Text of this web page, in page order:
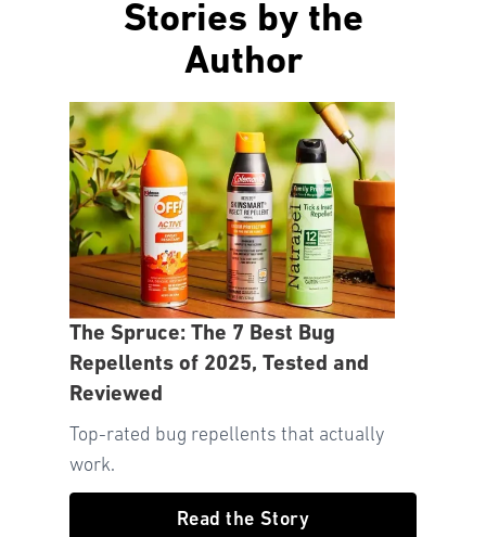
Stories by the
Author
The Spruce: The 7 Best Bug
Repellents of 2025, Tested and
Reviewed
Top-rated bug repellents that actually
work.
Read the Story